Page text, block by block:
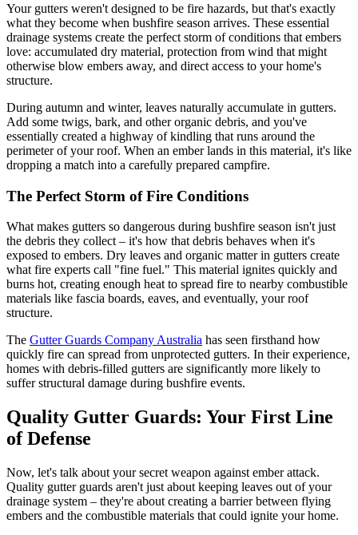
Your gutters weren't designed to be fire hazards, but that's exactly
what they become when bushfire season arrives. These essential
drainage systems create the perfect storm of conditions that embers
love: accumulated dry material, protection from wind that might
otherwise blow embers away, and direct access to your home's
structure.
During autumn and winter, leaves naturally accumulate in gutters.
Add some twigs, bark, and other organic debris, and you've
essentially created a highway of kindling that runs around the
perimeter of your roof. When an ember lands in this material, it's like
dropping a match into a carefully prepared campfire.
The Perfect Storm of Fire Conditions
What makes gutters so dangerous during bushfire season isn't just
the debris they collect – it's how that debris behaves when it's
exposed to embers. Dry leaves and organic matter in gutters create
what fire experts call "fine fuel." This material ignites quickly and
burns hot, creating enough heat to spread fire to nearby combustible
materials like fascia boards, eaves, and eventually, your roof
structure.
The Gutter Guards Company Australia has seen firsthand how
quickly fire can spread from unprotected gutters. In their experience,
homes with debris-filled gutters are significantly more likely to
suffer structural damage during bushfire events.
Quality Gutter Guards: Your First Line
of Defense
Now, let's talk about your secret weapon against ember attack.
Quality gutter guards aren't just about keeping leaves out of your
drainage system – they're about creating a barrier between flying
embers and the combustible materials that could ignite your home.